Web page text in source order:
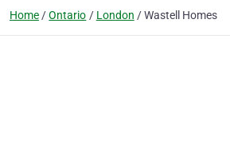
Home Ontario London Wastell Homes